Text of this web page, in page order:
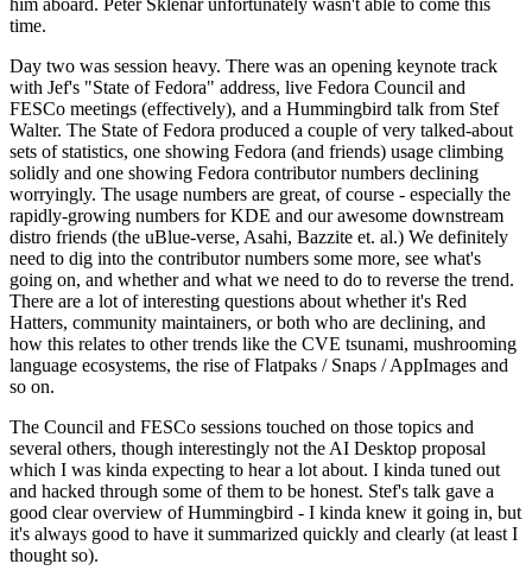
him aboard. Peter Sklenar unfortunately wasn't able to come this
time.
Day two was session heavy. There was an opening keynote track
with Jef's "State of Fedora" address, live Fedora Council and
FESCo meetings (effectively), and a Hummingbird talk from Stef
Walter. The State of Fedora produced a couple of very talked-about
sets of statistics, one showing Fedora (and friends) usage climbing
solidly and one showing Fedora contributor numbers declining
worryingly. The usage numbers are great, of course - especially the
rapidly-growing numbers for KDE and our awesome downstream
distro friends (the uBlue-verse, Asahi, Bazzite et. al.) We definitely
need to dig into the contributor numbers some more, see what's
going on, and whether and what we need to do to reverse the trend.
There are a lot of interesting questions about whether it's Red
Hatters, community maintainers, or both who are declining, and
how this relates to other trends like the CVE tsunami, mushrooming
language ecosystems, the rise of Flatpaks / Snaps / AppImages and
so on.
The Council and FESCo sessions touched on those topics and
several others, though interestingly not the AI Desktop proposal
which I was kinda expecting to hear a lot about. I kinda tuned out
and hacked through some of them to be honest. Stef's talk gave a
good clear overview of Hummingbird - I kinda knew it going in, but
it's always good to have it summarized quickly and clearly (at least I
thought so).